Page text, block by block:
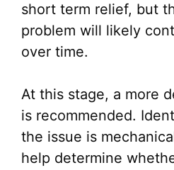
short term relief, but
problem will likely
over time.
At this stage, a more
is recommended.
the issue is
help determine